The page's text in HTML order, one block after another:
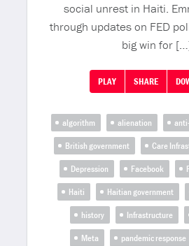
social unrest in Haiti.
through updates on FED
big win for
PLAY SHARE
algorithm alienation
British government
Care
Depression
Facebook
Haiti
Haitian government
history
Infrastructure
Meta
pandemic response